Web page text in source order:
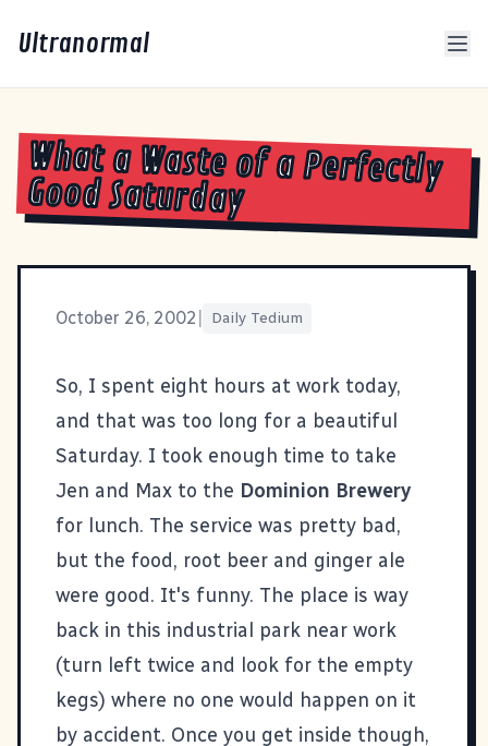
Ultranormal
What a Waste of a Perfectly
Good Saturday
October 26, 2002 Daily Tedium
So, I spent eight hours at work today,
and that was too long for a beautiful
Saturday. I took enough time to take
Jen and Max to the Dominion Brewery
for lunch. The service was pretty bad,
but the food, root beer and ginger ale
were good. It's funny. The place is way
back in this industrial park near work
(turn left twice and look for the empty
kegs) where no one would happen on it
by accident. Once you get inside though,